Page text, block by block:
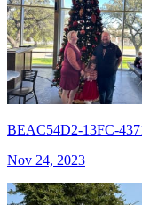
BEAC54D2-13FC-
Nov 24, 2023